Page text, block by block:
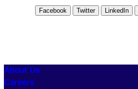
Facebook Twitter LinkedIn
About Us
Careers